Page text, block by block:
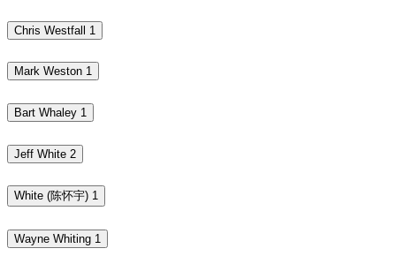
Chris Westfall 1
Mark Weston 1
Bart Whaley 1
Jeff White 2
White (陈怀宇) 1
Wayne Whiting 1